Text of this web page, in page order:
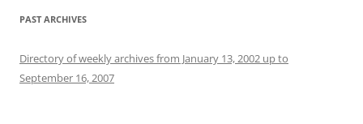
PAST ARCHIVES
Directory of weekly archives from January 13, 2002 up to
September 16, 2007